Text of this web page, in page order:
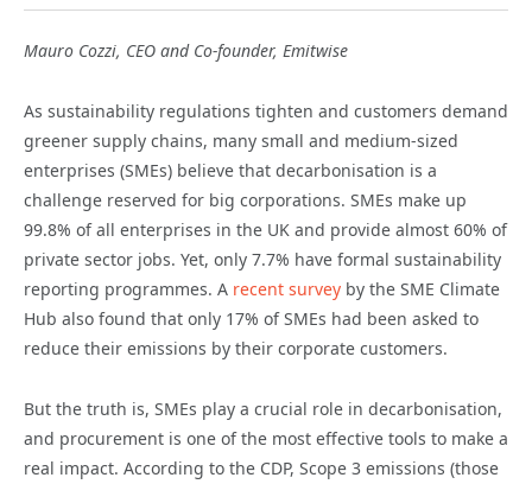
Mauro Cozzi, CEO and Co-founder, Emitwise
As sustainability regulations tighten and customers demand
greener supply chains, many small and medium-sized
enterprises (SMEs) believe that decarbonisation is a
challenge reserved for big corporations. SMEs make up
99.8% of all enterprises in the UK and provide almost 60% of
private sector jobs. Yet, only 7.7% have formal sustainability
reporting programmes. A recent survey by the SME Climate
Hub also found that only 17% of SMEs had been asked to
reduce their emissions by their corporate customers.
But the truth is, SMEs play a crucial role in decarbonisation,
and procurement is one of the most effective tools to make a
real impact. According to the CDP, Scope 3 emissions (those